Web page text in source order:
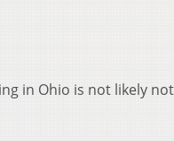
in Ohio is not likely